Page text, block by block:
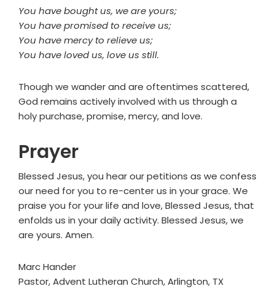
You have bought us, we are yours;
You have promised to receive us;
You have mercy to relieve us;
You have loved us, love us still.
Though we wander and are oftentimes scattered,
God remains actively involved with us through a
holy purchase, promise, mercy, and love.
Prayer
Blessed Jesus, you hear our petitions as we confess
our need for you to re-center us in your grace. We
praise you for your life and love, Blessed Jesus, that
enfolds us in your daily activity. Blessed Jesus, we
are yours. Amen.
Marc Hander
Pastor, Advent Lutheran Church, Arlington, TX